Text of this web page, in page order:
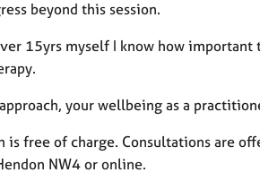
beyond this session.
15yrs myself I know how
your wellbeing as a
is free of charge. Consultations are
NW4 or online.